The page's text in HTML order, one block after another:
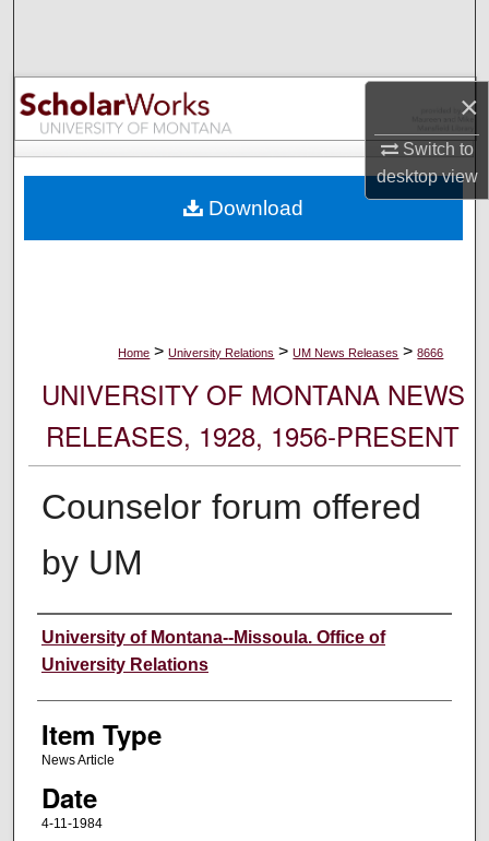
×
Switch to
desktopview
Browse Collections
My Account
Digital Commons Network™
Home > University Relations > UM News Releases > 8666
UNIVERSITY OF MONTANA NEWS
RELEASES, 1928, 1956-PRESENT
Counselor forum offered
by UM
Author
University of Montana--Missoula. Office of
University Relations
Item Type
News Article
Date
4-11-1984
Download